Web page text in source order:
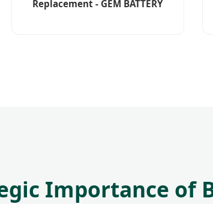
Replacement - GEM BATTERY
Importance of